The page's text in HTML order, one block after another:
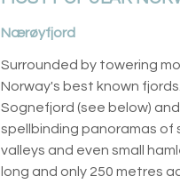
Nærøyfjord
Surrounded by towering
Norway's best known
Sognefjord (see below)
spellbinding panoramas
valleys and even small
long and only 250 metres